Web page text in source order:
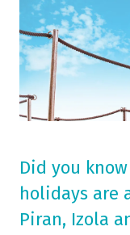
Did you
holidays are
Piran, Izola